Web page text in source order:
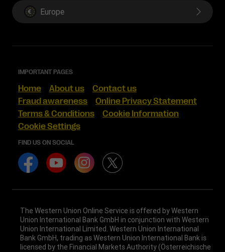
Europe
IMPORTANT PAGES
Home About us
Contact us
Fraud awareness
Online Privacy Statement
Terms & Conditions
Cookie Information
Cookie Settings
FIND US ON SOCIAL
The Western Union Online Service is offered by Western
Union International Bank GmbH in conjunction with Western
Union International Limited. Western Union International
Bank GmbH, trading as Western Union International Bank is
licensed by the Financial Markets Authority (Österreichische